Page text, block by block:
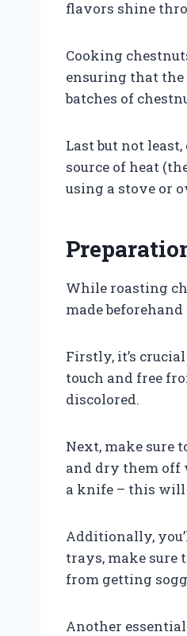
flavors shine
Cooking
ensuring that
batches of
Last but not
source of heat
using a stove or
While roasting
made beforehand
Firstly, it’s
touch and free
discolored.
Next, make sure
and dry them off
a knife – this will
Additionally,
trays, make
from getting
Another